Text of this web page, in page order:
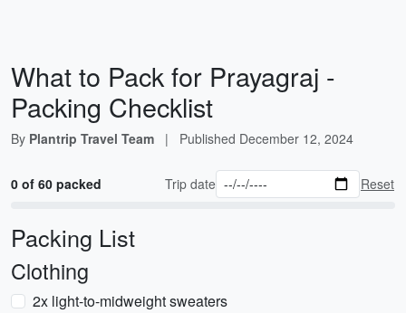
What to Pack for Prayagraj -
Packing Checklist
By Plantrip Travel Team | Published December 12, 2024
0 of 60 packed Trip date Reset
Packing List
Clothing
2x light-to-midweight sweaters